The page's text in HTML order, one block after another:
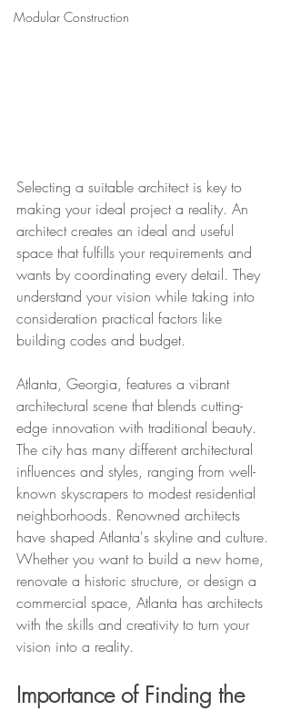
Modular Construction
Selecting a suitable architect is key to
making your ideal project a reality. An
architect creates an ideal and useful
space that fulfills your requirements and
wants by coordinating every detail. They
understand your vision while taking into
consideration practical factors like
building codes and budget.
Atlanta, Georgia, features a vibrant
architectural scene that blends cutting-
edge innovation with traditional beauty.
The city has many different architectural
influences and styles, ranging from well-
known skyscrapers to modest residential
neighborhoods. Renowned architects
have shaped Atlanta's skyline and culture.
Whether you want to build a new home,
renovate a historic structure, or design a
commercial space, Atlanta has architects
with the skills and creativity to turn your
vision into a reality.
Importance of Finding the